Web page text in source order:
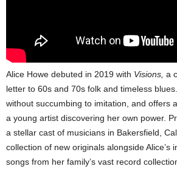
Alice Howe debuted in 2019 with Visions, a
letter to 60s and 70s folk and timeless
without succumbing to imitation, and offers
a young artist discovering her own power.
a stellar cast of musicians in Bakersfield,
collection of new originals alongside Alice’s
songs from her family’s vast record